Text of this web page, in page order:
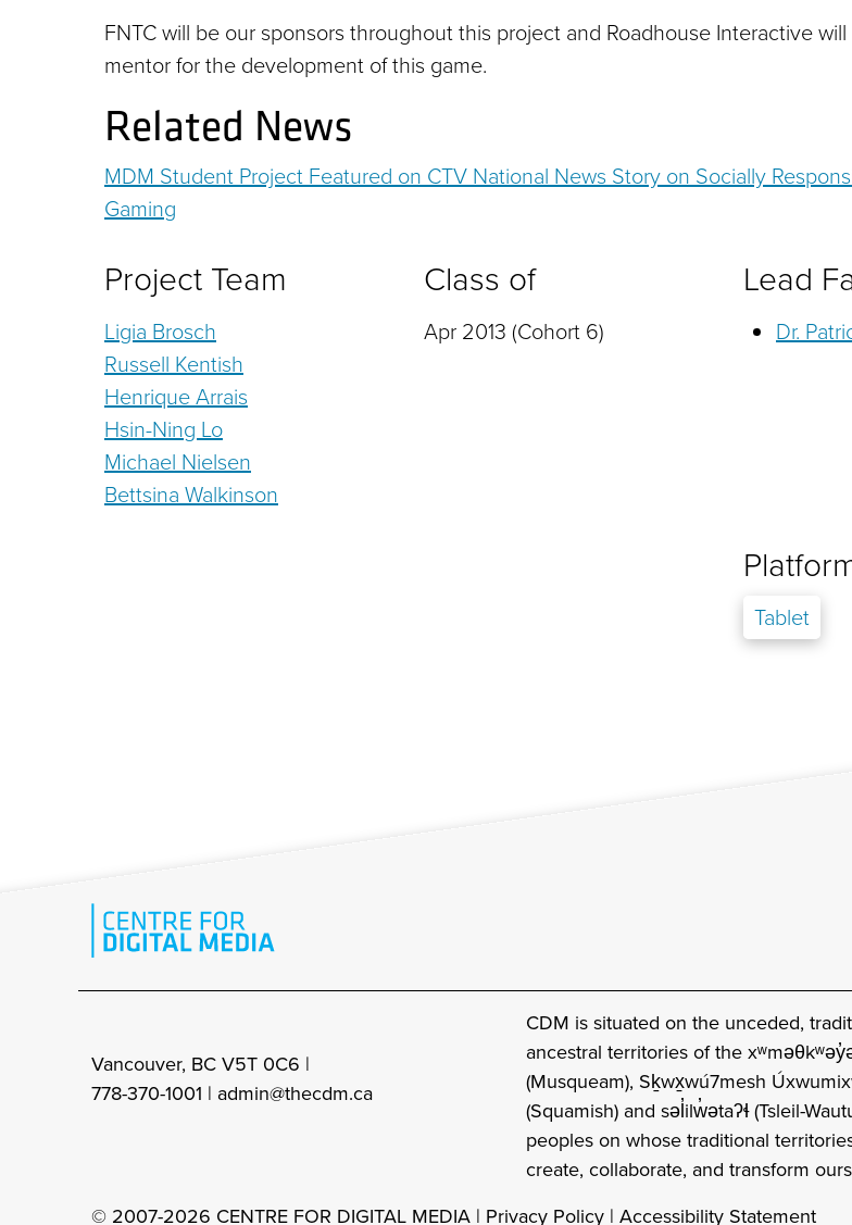
FNTC will be our sponsors throughout this project and Roadhouse Interactive
mentor for the development of this game.
Related News
MDM Student Project Featured on CTV National News Story on Socially
Gaming
Project Team
Ligia Brosch
Russell Kentish
Henrique Arrais
Hsin-Ning Lo
Michael Nielsen
Bettsina Walkinson
Class of
Apr 2013 (Cohort 6)
Lead
Dr.
Tablet
Vancouver, BC V5T 0C6 |
778-370-1001 | admin@thecdm.ca
CDM is situated on the unceded,
ancestral territories of the
(Musqueam), Sḵwx̱wú7mesh
(Squamish) and səl̓ilw̓ətaʔɬ (Tsleil-
peoples on whose traditional
create, collaborate, and transform
© 2007-2026 CENTRE FOR DIGITAL MEDIA | Privacy Policy | Accessibility Statement